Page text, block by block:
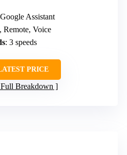
Assistant
Remote, Voice
: 3 speeds
PRICE
Breakdown